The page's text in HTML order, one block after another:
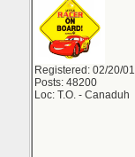
Registered: 02/20/01
Posts: 48200
Loc: T.O. - Canaduh